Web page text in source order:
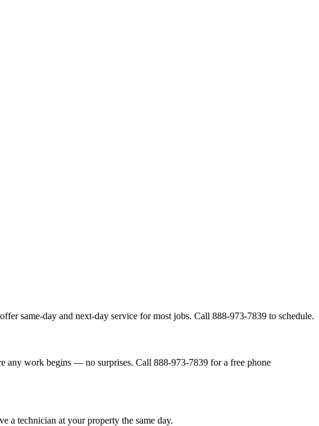
same-day and next-day service for most jobs. Call 888-973-7839 to schedule.
any work begins — no surprises. Call 888-973-7839 for a free phone
a technician at your property the same day.